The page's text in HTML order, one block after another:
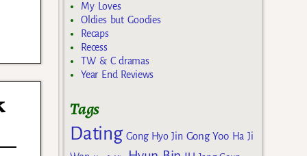
My Loves
Oldies but Goodies
Recaps
Recess
TW & C dramas
Year End Reviews
Tags
Dating Gong Hyo Jin Gong Yoo Ha Ji